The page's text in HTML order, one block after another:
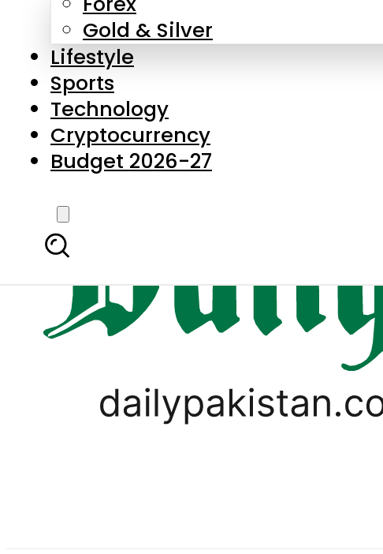
Gold & Silver
Lifestyle
Sports
Technology
Cryptocurrency
Budget 2026-27